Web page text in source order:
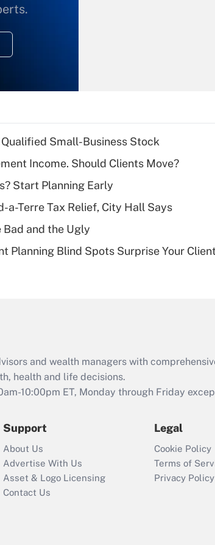
Recently Updated Q&As
What is a high
deductible health
of an HSA?
Are remote workers
Act employee
retention tax credit
that was available
Recently Updated Q&As
Who must file a
return?
Small-Business Stock
Income. Should Clients Move?
Start Planning Early
a-Terre Tax Relief, City Hall Says
Bad and the Ugly
Planning Blind Spots Surprise Your
and wealth managers with
health and life decisions.
10:00pm ET, Monday through Friday
Support
About Us
Advertise With Us
Asset & Logo Licensing
Contact Us
Legal
Cookie Policy
Terms of
Privacy Policy